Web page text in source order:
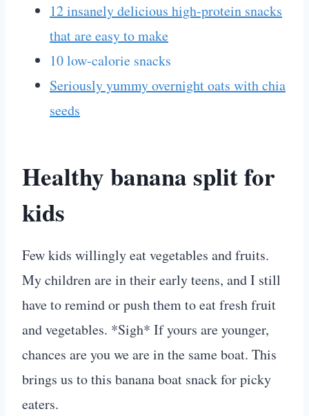
12 insanely delicious high-protein snacks
that are easy to make
10 low-calorie snacks
Seriously yummy overnight oats with chia
seeds
Healthy banana split for
kids
Few kids willingly eat vegetables and fruits.
My children are in their early teens, and I still
have to remind or push them to eat fresh fruit
and vegetables. *Sigh* If yours are younger,
chances are you we are in the same boat. This
brings us to this banana boat snack for picky
eaters.